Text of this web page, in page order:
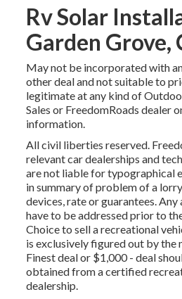
Rv Solar
Garden Grove,
May not be incorporated with
other deal and not suitable to
legitimate at any kind of
Sales or FreedomRoads dealer
information.
All civil liberties reserved.
relevant car dealerships and
are not liable for typographical
in summary of problem of a
devices, rate or guarantees.
have to be addressed prior to
Choice to sell a recreational
is exclusively figured out by the
Finest deal or $1,000 - deal
obtained from a certified
dealership.